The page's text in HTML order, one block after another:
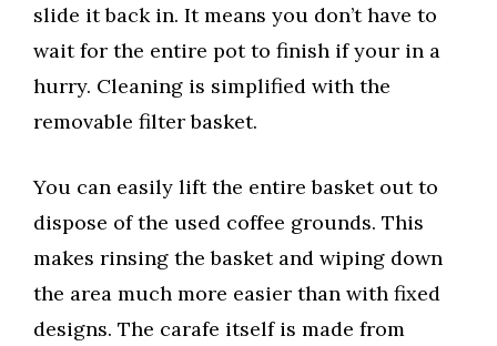
slide it back in. It means you don’t have to
wait for the entire pot to finish if your in a
hurry. Cleaning is simplified with the
removable filter basket.
You can easily lift the entire basket out to
dispose of the used coffee grounds. This
makes rinsing the basket and wiping down
the area much more easier than with fixed
designs. The carafe itself is made from